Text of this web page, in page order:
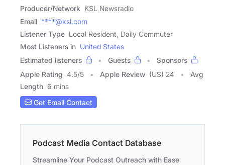
Producer/Network KSL Newsradio
Email ****@ksl.com
Listener Type Local Resident, Daily Commuter
Most Listeners in United States
Estimated listeners
Guests
Sponsors
Apple Rating 4.5/5 Apple Review (US) 24
Avg
Length 6 mins
Get Email Contact
Podcast Media Contact Database
Streamline Your Podcast Outreach with Ease